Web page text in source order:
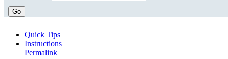
Go
Quick Tips
Instructions
Permalink